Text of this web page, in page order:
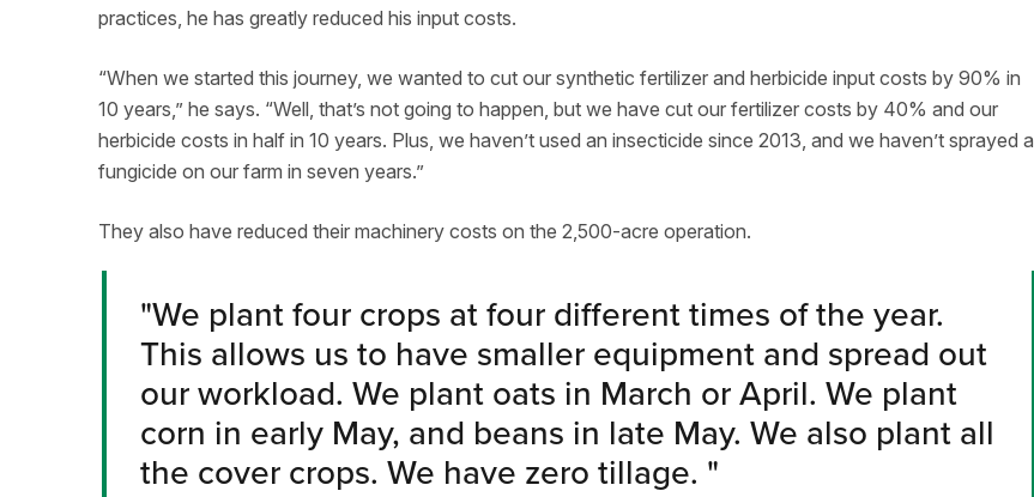
practices, he has greatly reduced his input costs.
“When we started this journey, we wanted to cut our synthetic fertilizer and herbicide input costs by 90% in
10 years,” he says. “Well, that’s not going to happen, but we have cut our fertilizer costs by 40% and our
herbicide costs in half in 10 years. Plus, we haven’t used an insecticide since 2013, and we haven’t sprayed a
fungicide on our farm in seven years.”
They also have reduced their machinery costs on the 2,500-acre operation.
"We plant four crops at four different times of the year.
This allows us to have smaller equipment and spread out
our workload. We plant oats in March or April. We plant
corn in early May, and beans in late May. We also plant all
the cover crops. We have zero tillage. "